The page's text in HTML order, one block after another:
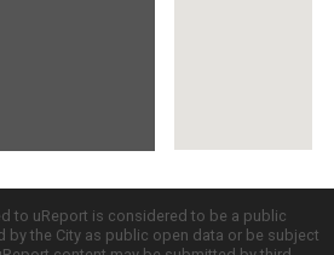
to uReport is considered to be a public
by the City as public open data or be subject